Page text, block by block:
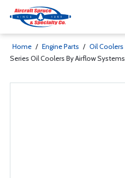
Home / Engine Parts / Oil Coolers
Series Oil Coolers By Airflow Systems